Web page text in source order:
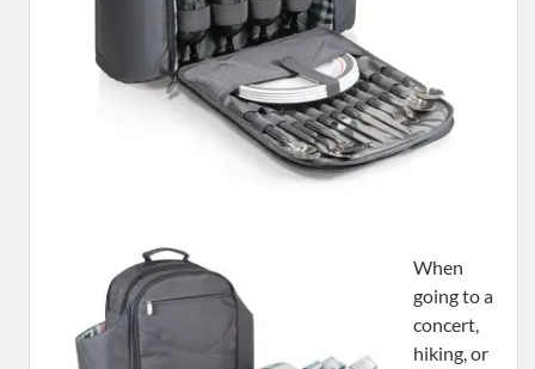
When
going to a
concert,
hiking, or